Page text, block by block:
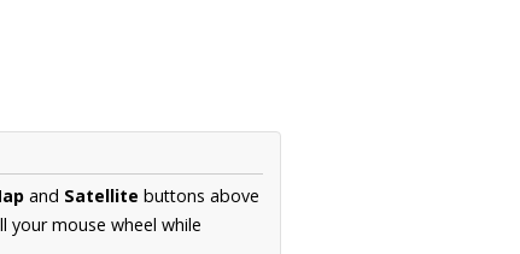
and Satellite buttons above
mouse wheel while